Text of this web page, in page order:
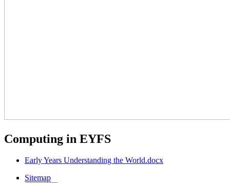
Computing in EYFS
Early Years Understanding the World.docx
Sitemap